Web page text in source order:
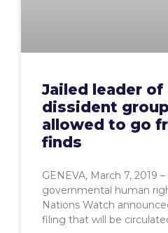
Jailed leader of
dissident
allowed to go
finds
GENEVA, March 7, 2019
governmental human
Nations Watch
filing that will be